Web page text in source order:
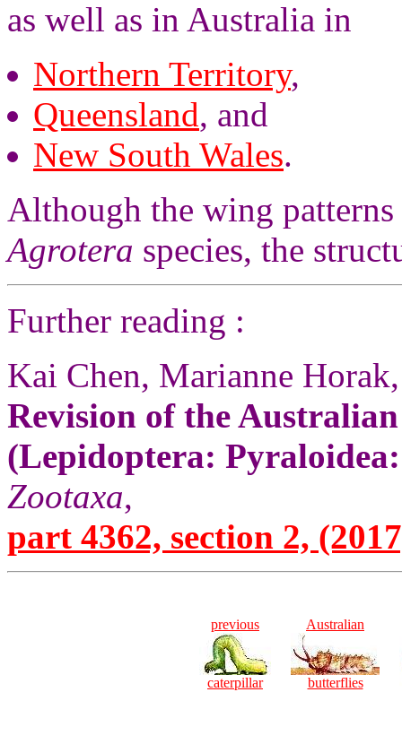
as well as in Australia in
Northern Territory,
Queensland, and
New South Wales.
Although the wing
Agrotera species, the
Further reading :
Kai Chen, Marianne
Revision of the
(Lepidoptera:
Zootaxa,
part 4362, section 2,
previous
caterpillar
Australian
butterflies